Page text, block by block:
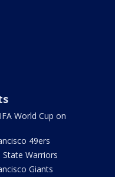
World Cup on
49ers
State Warriors
Giants